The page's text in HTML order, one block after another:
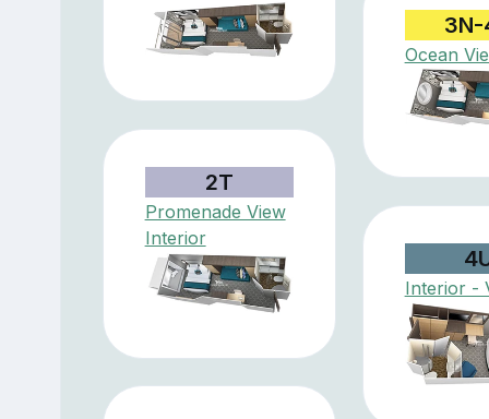
3N-
Ocean
2T
Promenade View
Interior
Interior -